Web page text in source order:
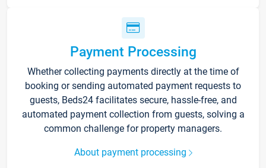
Payment Processing
Whether collecting payments directly at the time of
booking or sending automated payment requests to
guests, Beds24 facilitates secure, hassle-free, and
automated payment collection from guests, solving a
common challenge for property managers.
About payment processing